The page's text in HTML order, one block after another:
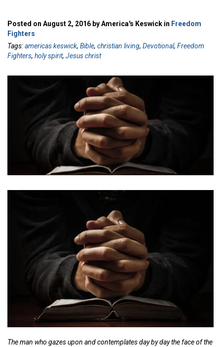
Posted on August 2, 2016 by America's Keswick in Freedom
Fighters
Tags:americas keswick, Bible, christian living, Devotional, Freedom
Fighters, holy spirit, Jesus christ
The man who gazes upon and contemplates day by day the face of the